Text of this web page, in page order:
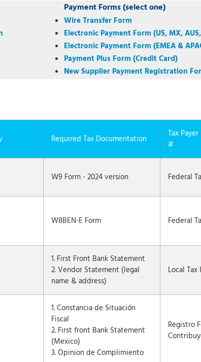
Payment Forms (select one)
Wire Transfer Form
Electronic Payment Form (US, MX,
Electronic Payment Form (EMEA &
Payment Plus Form (Credit Card)
New Supplier Payment Registration
Required Tax Documentation
Tax
#
W9 Form - 2024 version Federal
W8BEN-E Form Federal
1. First Front Bank Statement
2. Vendor Statement (legal
name & address)
Local Tax
1. Constancia de Situación
Fiscal
2. First front Bank Statement
(Mexico)
3. Opinion de Complimiento
Registro